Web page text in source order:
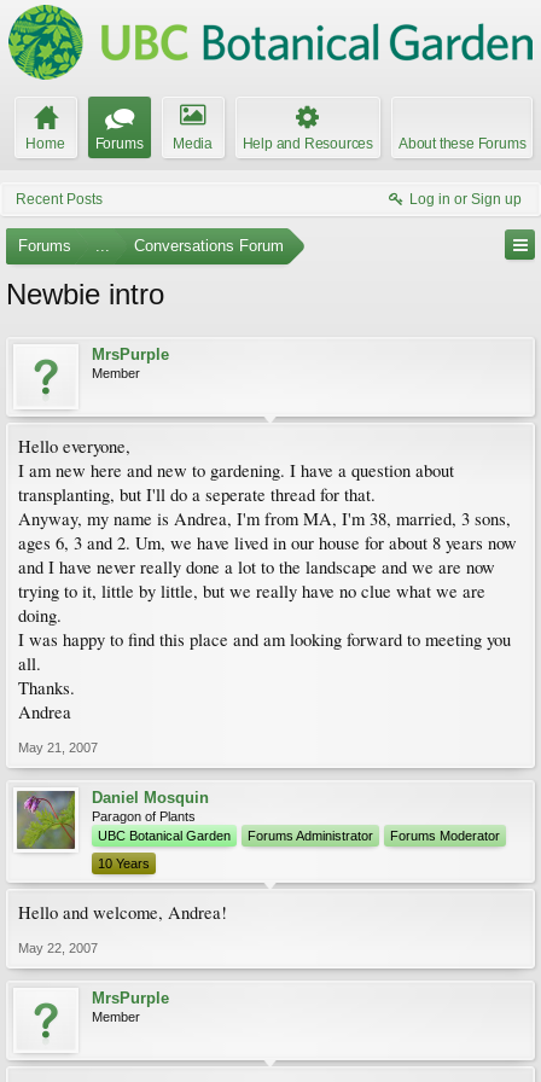
Home Forums Media Help and Resources About these Forums
Recent Posts Log in or Sign up
Forums ... Conversations Forum
Newbie intro
MrsPurple
Member
Hello everyone,
I am new here and new to gardening. I have a question about
transplanting, but I'll do a seperate thread for that.
Anyway, my name is Andrea, I'm from MA, I'm 38, married, 3 sons,
ages 6, 3 and 2. Um, we have lived in our house for about 8 years now
and I have never really done a lot to the landscape and we are now
trying to it, little by little, but we really have no clue what we are
doing.
I was happy to find this place and am looking forward to meeting you
all.
Thanks.
Andrea
May 21, 2007
Daniel Mosquin
Paragon of Plants
UBC Botanical Garden
Forums Administrator
Forums Moderator
10 Years
Hello and welcome, Andrea!
May 22, 2007
MrsPurple
Member